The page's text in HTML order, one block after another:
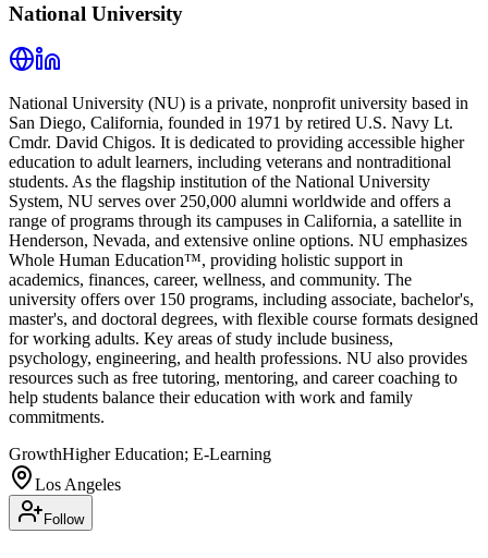
National University
National University (NU) is a private, nonprofit university based in
San Diego, California, founded in 1971 by retired U.S. Navy Lt.
Cmdr. David Chigos. It is dedicated to providing accessible higher
education to adult learners, including veterans and nontraditional
students. As the flagship institution of the National University
System, NU serves over 250,000 alumni worldwide and offers a
range of programs through its campuses in California, a satellite in
Henderson, Nevada, and extensive online options. NU emphasizes
Whole Human Education™, providing holistic support in
academics, finances, career, wellness, and community. The
university offers over 150 programs, including associate, bachelor's,
master's, and doctoral degrees, with flexible course formats designed
for working adults. Key areas of study include business,
psychology, engineering, and health professions. NU also provides
resources such as free tutoring, mentoring, and career coaching to
help students balance their education with work and family
commitments.
GrowthHigher Education; E-Learning
Los Angeles
Follow